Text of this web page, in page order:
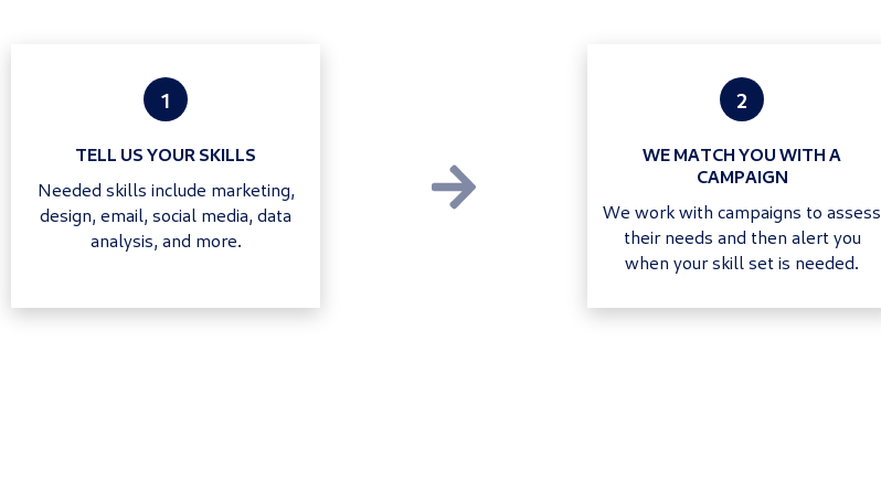
1
TELL US YOUR SKILLS
Needed skills include marketing,
design, email, social media, data
analysis, and more.
2
WE MATCH YOU WITH A
CAMPAIGN
We work with campaigns to assess
their needs and then alert you
when your skill set is needed.